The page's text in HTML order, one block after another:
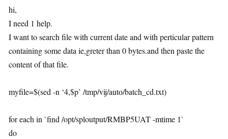
hi,
I need 1 help.
I want to search file with current date and with perticular pattern
containing some data ie,greter than 0 bytes.and then paste the
content of that file.
myfile=$(sed -n ‘4,$p’ /tmp/vij/auto/batch_cd.txt)
for each in `find /opt/sploutput/RMBP5UAT -mtime 1`
do